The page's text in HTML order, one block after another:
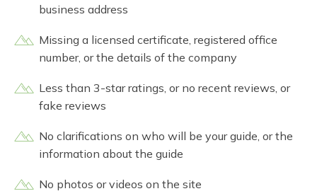
business address
Missing a licensed certificate, registered office
number, or the details of the company
Less than 3-star ratings, or no recent reviews, or
fake reviews
No clarifications on who will be your guide, or the
information about the guide
No photos or videos on the site